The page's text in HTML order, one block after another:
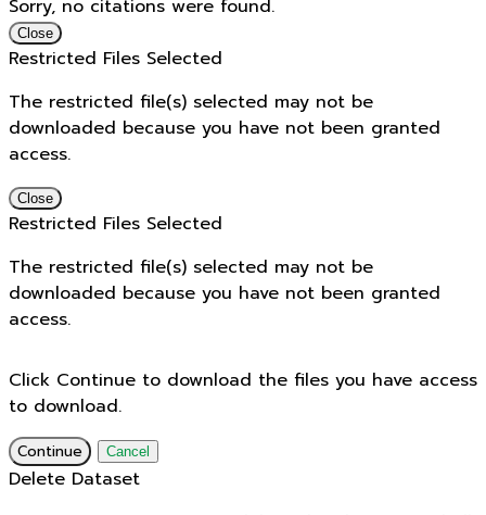
Sorry, no citations were found.
Close
Restricted Files Selected
The restricted file(s) selected may not be
downloaded because you have not been granted
access.
Close
Restricted Files Selected
The restricted file(s) selected may not be
downloaded because you have not been granted
access.
Click Continue to download the files you have access
to download.
Continue Cancel
Delete Dataset